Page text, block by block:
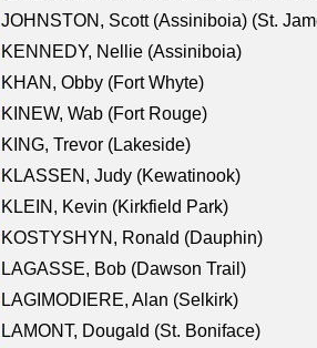
JOHNSTON, Scott (Assiniboia) (St.
KENNEDY, Nellie (Assiniboia)
KHAN, Obby (Fort Whyte)
KINEW, Wab (Fort Rouge)
KING, Trevor (Lakeside)
KLASSEN, Judy (Kewatinook)
KLEIN, Kevin (Kirkfield Park)
KOSTYSHYN, Ronald (Dauphin)
LAGASSE, Bob (Dawson Trail)
LAGIMODIERE, Alan (Selkirk)
LAMONT, Dougald (St. Boniface)